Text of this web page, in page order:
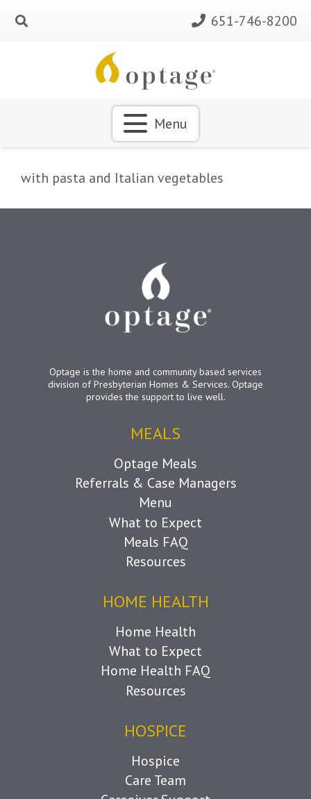
651-746-8200
Menu
with pasta and Italian vegetables
Optage is the home and community based services
division of Presbyterian Homes & Services. Optage
provides the support to live well.
MEALS
Optage Meals
Referrals & Case Managers
Menu
What to Expect
Meals FAQ
Resources
HOME HEALTH
Home Health
What to Expect
Home Health FAQ
Resources
HOSPICE
Hospice
Care Team